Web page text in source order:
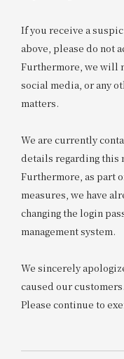
If you receive a
above, please do not
Furthermore, we will
social media, or any
matters.
We are currently
details regarding this
Furthermore, as part
measures, we have
changing the login
management system.
We sincerely
caused our customers.
Please continue to